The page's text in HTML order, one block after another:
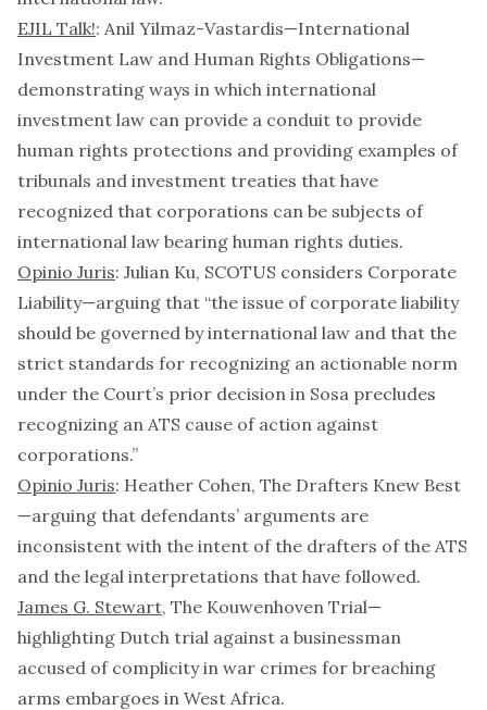
EJIL Talk!: Anil Yilmaz-Vastardis—International
Investment Law and Human Rights Obligations—
demonstrating ways in which international
investment law can provide a conduit to provide
human rights protections and providing examples of
tribunals and investment treaties that have
recognized that corporations can be subjects of
international law bearing human rights duties.
Opinio Juris: Julian Ku, SCOTUS considers Corporate
Liability—arguing that “the issue of corporate liability
should be governed by international law and that the
strict standards for recognizing an actionable norm
under the Court’s prior decision in Sosa precludes
recognizing an ATS cause of action against
corporations.”
Opinio Juris: Heather Cohen, The Drafters Knew Best
—arguing that defendants’ arguments are
inconsistent with the intent of the drafters of the ATS
and the legal interpretations that have followed.
James G. Stewart, The Kouwenhoven Trial—
highlighting Dutch trial against a businessman
accused of complicity in war crimes for breaching
arms embargoes in West Africa.